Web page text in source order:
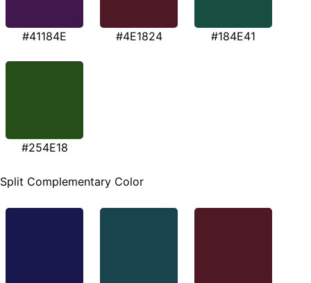
#41184E #4E1824 #184E41
#254E18
Split Complementary Color